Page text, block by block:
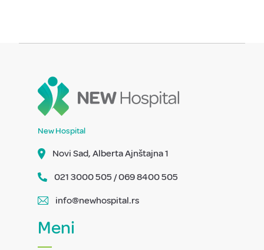
New Hospital
Novi Sad, Alberta Ajnštajna 1
021 3000 505 / 069 8400 505
info@newhospital.rs
Meni